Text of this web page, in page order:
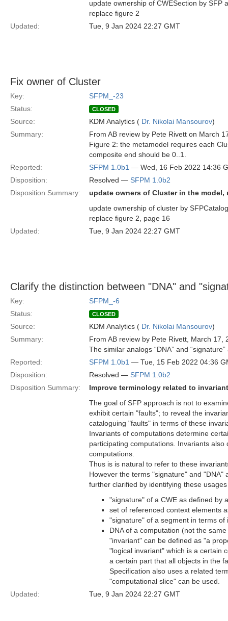
update ownership of CWESection by SFP
replace figure 2
Updated:
Tue, 9 Jan 2024 22:27 GMT
Fix owner of Cluster
Key:
SFPM_-23
Status:
CLOSED
Source: KDM Analytics ( Dr. Nikolai Mansourov)
Summary:
From AB review by Pete Rivett on March
Figure 2: the metamodel requires each
composite end should be 0..1.
Reported:
SFPM 1.0b1 — Wed, 16 Feb 2022 14:36
Disposition:
Resolved — SFPM 1.0b2
Disposition Summary:
update owners of Cluster in the model,
update ownership of cluster by
replace figure 2, page 16
Updated:
Tue, 9 Jan 2024 22:27 GMT
Clarify the distinction between "DNA" and
Key:
SFPM_-6
Status:
CLOSED
Source: KDM Analytics ( Dr. Nikolai Mansourov)
Summary:
From AB review by Pete Rivett, March 17,
The similar analogs “DNA” and
Reported:
SFPM 1.0b1 — Tue, 15 Feb 2022 04:36
Disposition:
Resolved — SFPM 1.0b2
Disposition Summary:
Improve terminology related to
The goal of SFP approach is not to
exhibit certain "faults"; to reveal the
cataloguing "faults" in terms of these
Invariants of computations determine
participating computations. Invariants
computations.
Thus is is natural to refer to these
However the terms "signature" and
further clarified by identifying these
"signature" of a CWE as defined by
set of referenced context elements
"signature" of a segment in terms
DNA of a computation (not the
"invariant" can be defined as "a
"logical invariant" which is a certain
a certain part that all objects in the
Specification also uses a related
"computational slice" can be used.
Updated:
Tue, 9 Jan 2024 22:27 GMT